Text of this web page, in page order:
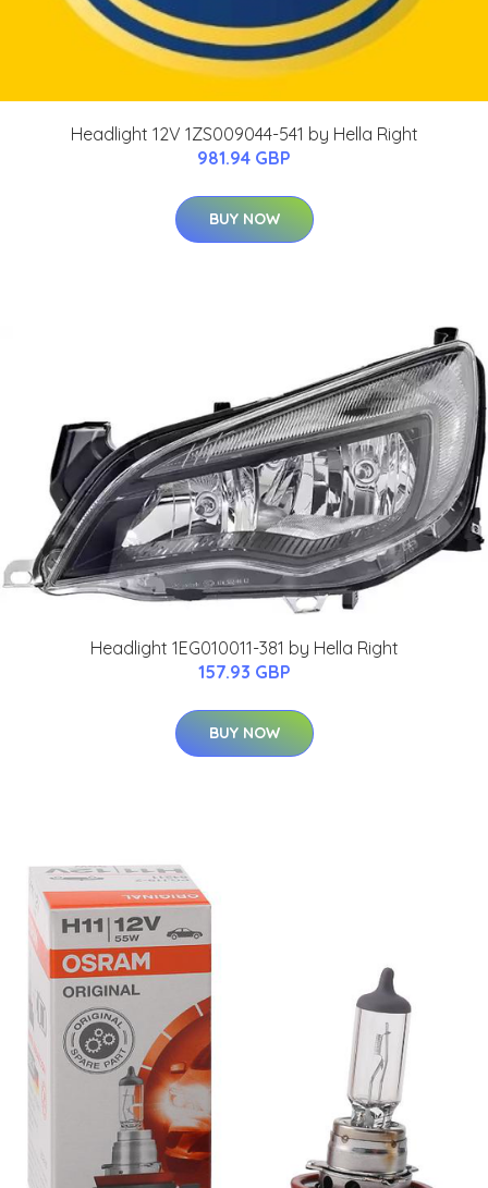
Headlight 12V 1ZS009044-541 by Hella Right
981.94 GBP
BUY NOW
Headlight 1EG010011-381 by Hella Right
157.93 GBP
BUY NOW